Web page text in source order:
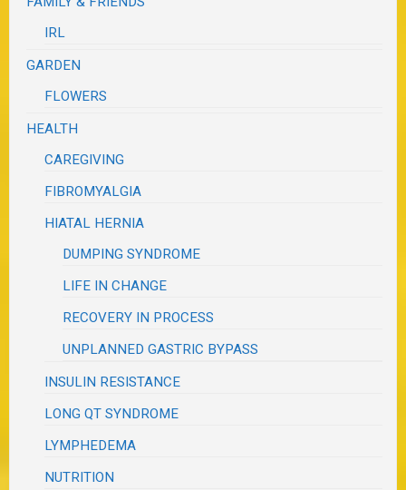
IRL
GARDEN
FLOWERS
HEALTH
CAREGIVING
FIBROMYALGIA
HIATAL HERNIA
DUMPING SYNDROME
LIFE IN CHANGE
RECOVERY IN PROCESS
UNPLANNED GASTRIC BYPASS
INSULIN RESISTANCE
LONG QT SYNDROME
LYMPHEDEMA
NUTRITION